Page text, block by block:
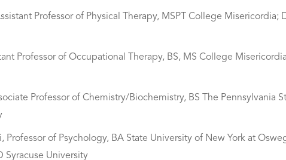
Professor of Physical Therapy, MSPT College Misericordia;
Professor of Occupational Therapy, BS, MS College
Professor of Chemistry/Biochemistry, BS The Pennsylvania
Professor of Psychology, BA State University of New York at
Syracuse University